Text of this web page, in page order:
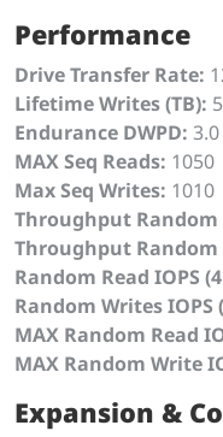
Performance
Drive Transfer Rate:
Lifetime Writes (TB): 5
Endurance DWPD: 3.0
MAX Seq Reads: 1050
Max Seq Writes: 1010
Throughput Random
Throughput Random
Random Read IOPS
Random Writes IOPS
MAX Random Read
MAX Random Write
Expansion &